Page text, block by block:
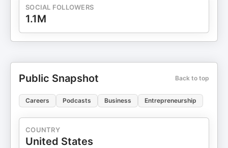
SOCIAL FOLLOWERS
1.1M
Public Snapshot Back to top
Careers Podcasts Business Entrepreneurship
COUNTRY
United States